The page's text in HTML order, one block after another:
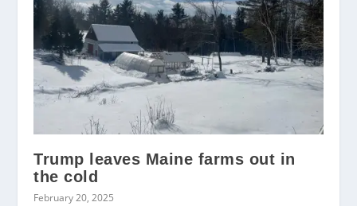
Trump leaves Maine farms out in
the cold
February 20, 2025